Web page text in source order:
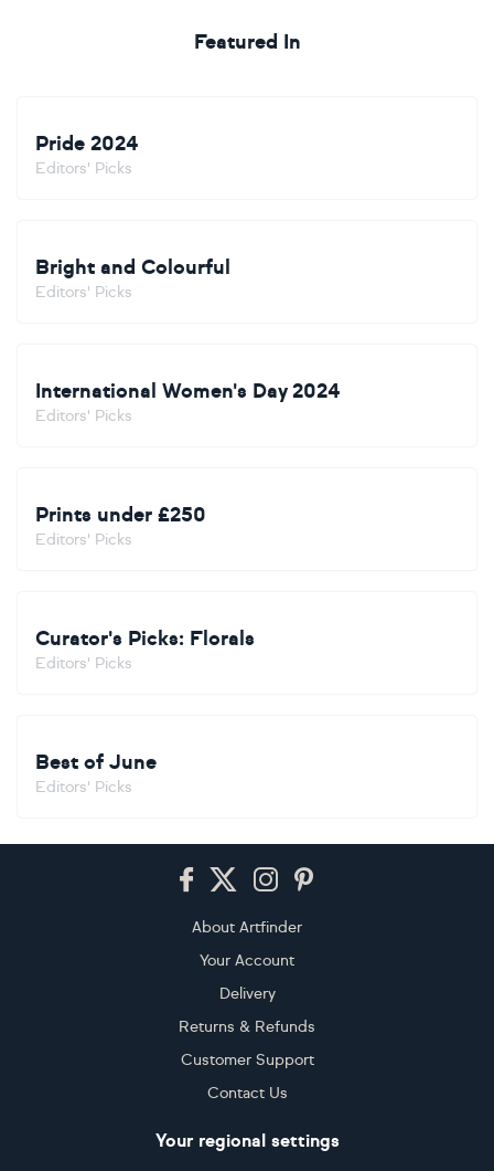
Featured In
Pride 2024
Editors' Picks
Bright and Colourful
Editors' Picks
International Women's Day 2024
Editors' Picks
Prints under £250
Editors' Picks
Curator's Picks: Florals
Editors' Picks
Best of June
Editors' Picks
About Artfinder
Your Account
Delivery
Returns & Refunds
Customer Support
Contact Us
Your regional settings